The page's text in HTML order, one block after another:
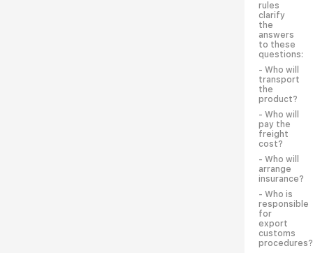
rules
clarify
the
answers
to these
questions:
- Who will
transport
the
product?
- Who will
pay the
freight
cost?
- Who will
arrange
insurance?
- Who is
responsible
for
export
customs
procedures?